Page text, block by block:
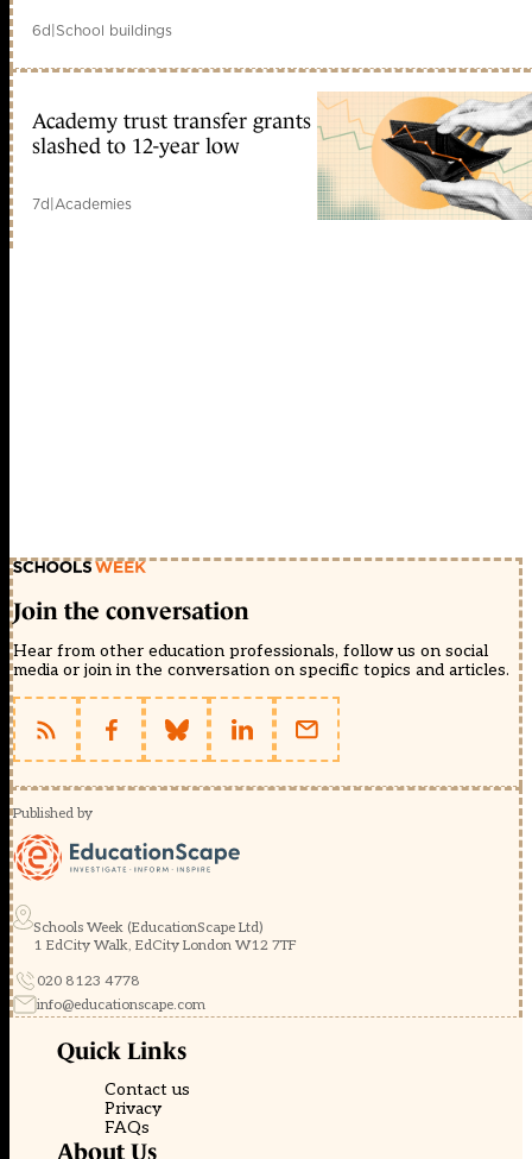
6d|School buildings
Academy trust transfer grants
slashed to 12-year low
7d|Academies
Join the conversation
Hear from other education professionals, follow us on social
media or join in the conversation on specific topics and articles.
Published by
Schools Week (EducationScape Ltd)
1 EdCity Walk, EdCity London W12 7TF
020 8123 4778
info@educationscape.com
Quick Links
Contact us
Privacy
FAQs
About Us